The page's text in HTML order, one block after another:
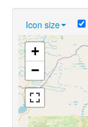
Videos
Icon size
+
−